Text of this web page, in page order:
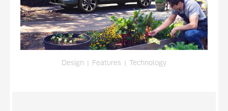
Design | Features | Technology